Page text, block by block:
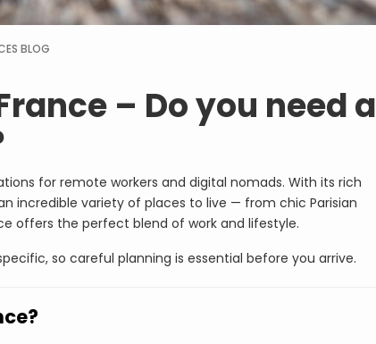
BLOG
– Do you need a
for remote workers and digital nomads. With its rich
incredible variety of places to live — from chic Parisian
offers the perfect blend of work and lifestyle.
so careful planning is essential before you arrive.